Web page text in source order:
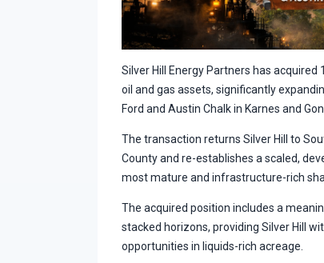
Silver Hill Energy Partners has acquired
oil and gas assets, significantly
Ford and Austin Chalk in Karnes and
The transaction returns Silver Hill to
County and re-establishes a scaled,
most mature and infrastructure-rich
The acquired position includes a
stacked horizons, providing Silver Hill
opportunities in liquids-rich acreage.